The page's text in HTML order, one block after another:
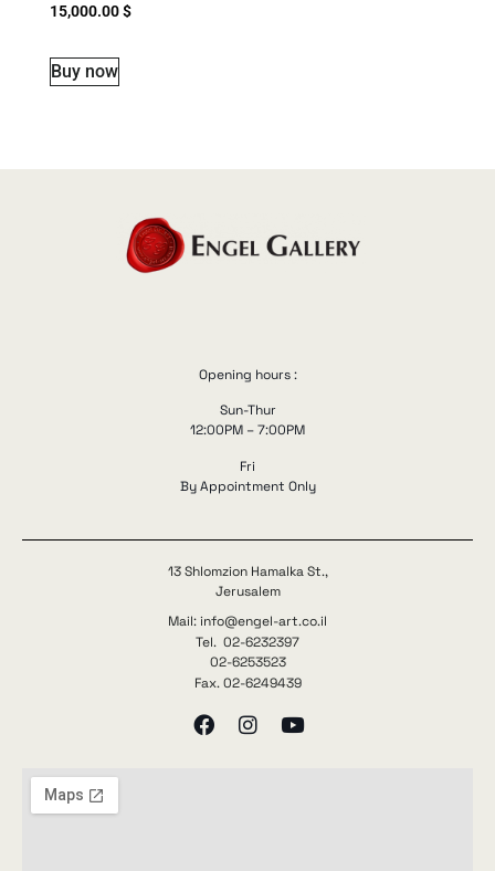
15,000.00$
Buy now
Opening hours :
Sun-Thur
12:00PM – 7:00PM
Fri
By Appointment Only
13 Shlomzion Hamalka St.,
Jerusalem
Mail: info@engel-art.co.il
Tel. 02-6232397
02-6253523
Fax. 02-6249439